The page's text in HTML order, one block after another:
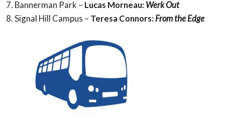
7. Bannerman Park – Lucas Morneau: Werk Out
8. Signal Hill Campus – Teresa Connors:From the Edge